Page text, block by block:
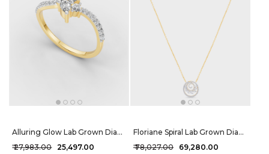
Alluring Glow Lab Grown Diamond Ring 38 Cent FG-VVS
₹ 27,983.00 ₹ 25,497.00
Floriane Spiral Lab Grown Diamond Pendant 1.23 Carat FG-VVS
₹ 78,027.00
₹ 69,280.00